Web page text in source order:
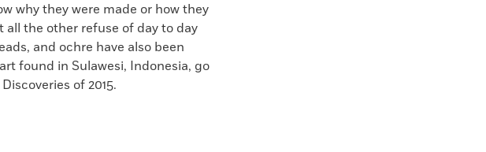
why they were made or how they
all the other refuse of day to day
and ochre have also been
found in Sulawesi, Indonesia, go
Discoveries of 2015.